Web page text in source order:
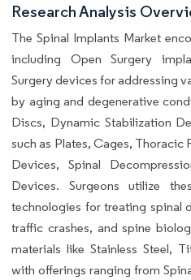
Research Analysis
The Spinal Implants Market
including Open Surgery
Surgery devices for addressing
by aging and degenerative
Discs, Dynamic Stabilization
such as Plates, Cages, Thoracic
Devices, Spinal
Devices. Surgeons utilize
technologies for treating spinal
traffic crashes, and spine
materials like Stainless Steel,
with offerings ranging from